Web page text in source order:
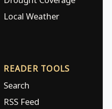
Local Weather
READER TOOLS
Search
RSS Feed